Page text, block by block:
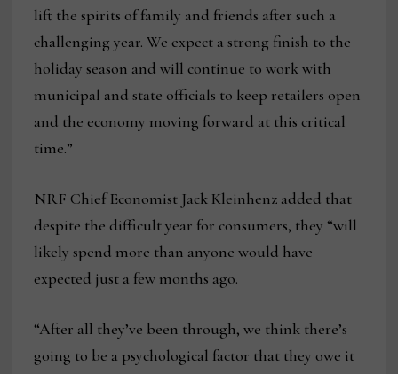
lift the spirits of family and friends after such a
challenging year. We expect a strong finish to the
holiday season and will continue to work with
municipal and state officials to keep retailers open
and the economy moving forward at this critical
time.”
NRF Chief Economist Jack Kleinhenz added that
despite the difficult year for consumers, they “will
likely spend more than anyone would have
expected just a few months ago.
“After all they’ve been through, we think there’s
going to be a psychological factor that they owe it